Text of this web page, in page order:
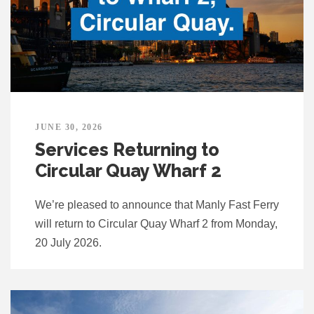
JUNE 30, 2026
Services Returning to
Circular Quay Wharf 2
We’re pleased to announce that Manly Fast Ferry
will return to Circular Quay Wharf 2 from Monday,
20 July 2026.